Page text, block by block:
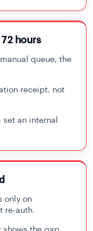
hours
queue; the
receipt, not
an internal
only on
re-auth.